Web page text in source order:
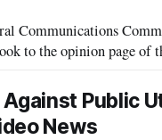
Communications
to the opinion page of
Public
News